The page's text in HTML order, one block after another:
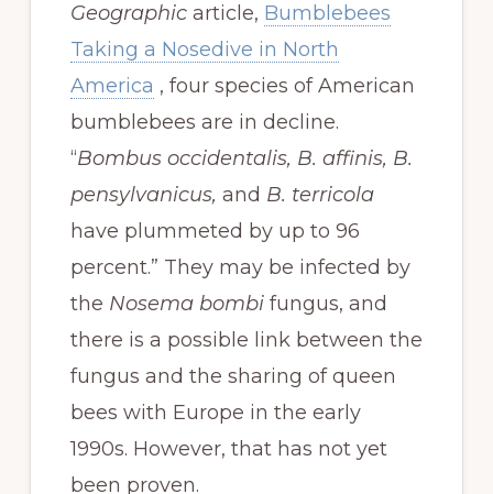
Geographicarticle, Bumblebees
Taking a Nosedive in North
America , four species of American
bumblebees are in decline.
“Bombus occidentalis, B. affinis, B.
pensylvanicus, and B. terricola
have plummeted by up to 96
percent.” They may be infected by
the Nosema bombifungus, and
there is a possible link between the
fungus and the sharing of queen
bees with Europe in the early
1990s. However, that has not yet
been proven.